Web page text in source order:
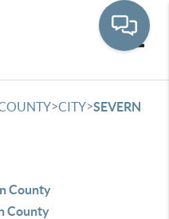
>CITY>SEVERN
County
County